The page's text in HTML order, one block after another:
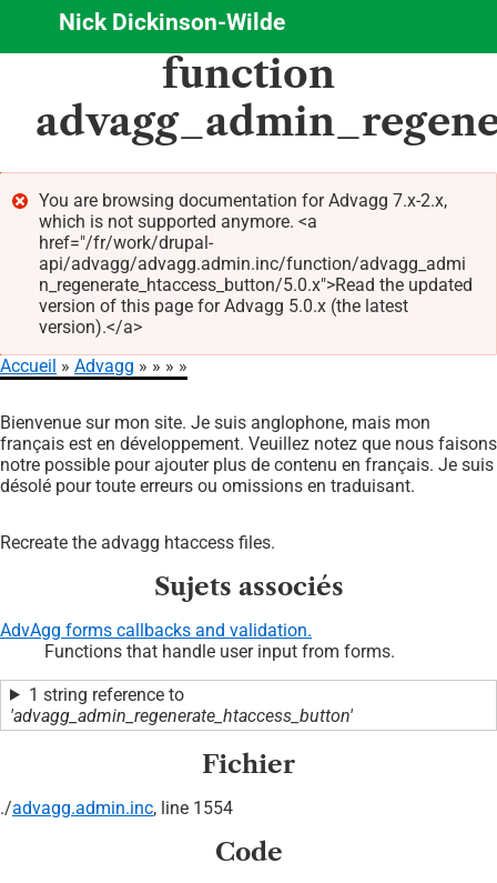
Aller
principal
Nick Dickinson-Wilde
function
Message
d'erreur
You are browsing documentation for Advagg 7.x-2.x,
which is not supported anymore. <a
href="/fr/work/drupal-
api/advagg/advagg.admin.inc/function/advagg_admi
n_regenerate_htaccess_button/5.0.x">Read the updated
version of this page for Advagg 5.0.x (the latest
version).</a>
d'Ariane
Accueil Advagg
Bienvenue sur mon site. Je suis anglophone, mais mon
français est en développement. Veuillez notez que nous faisons
notre possible pour ajouter plus de contenu en français. Je suis
désolé pour toute erreurs ou omissions en traduisant.
Recreate the advagg htaccess files.
Sujets associés
AdvAgg forms callbacks and validation.
Functions that handle user input from forms.
1 string reference to
'advagg_admin_regenerate_htaccess_button'
Fichier
./advagg.admin.inc, line 1554
Code